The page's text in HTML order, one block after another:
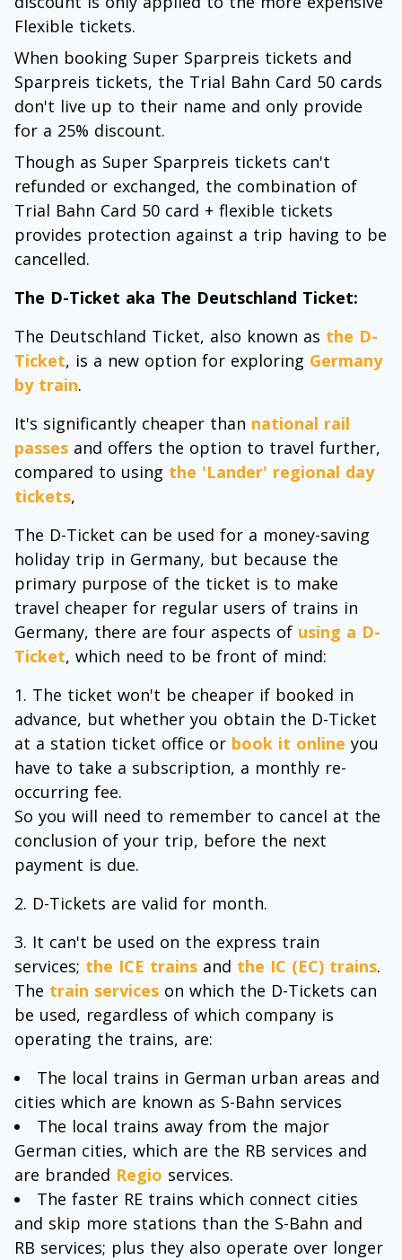
Flexible tickets.
When booking Super Sparpreis tickets and
Sparpreis tickets, the Trial Bahn Card 50 cards
don't live up to their name and only provide
for a 25% discount.
Though as Super Sparpreis tickets can't
refunded or exchanged, the combination of
Trial Bahn Card 50 card + flexible tickets
provides protection against a trip having to be
cancelled.
The D-Ticket aka The Deutschland Ticket:
The Deutschland Ticket, also known as the D-
Ticket, is a new option for exploring Germany
by train.
It's significantly cheaper than national rail
passes and offers the option to travel further,
compared to using the 'Lander' regional day
tickets,
The D-Ticket can be used for a money-saving
holiday trip in Germany, but because the
primary purpose of the ticket is to make
travel cheaper for regular users of trains in
Germany, there are four aspects of using a D-
Ticket, which need to be front of mind:
The ticket won't be cheaper if booked in
advance, but whether you obtain the D-Ticket
at a station ticket office or book it online you
have to take a subscription, a monthly re-
occurring fee.
So you will need to remember to cancel at the
conclusion of your trip, before the next
payment is due.
D-Tickets are valid for month.
It can't be used on the express train
services; the ICE trains and the IC (EC) trains.
The train services on which the D-Tickets can
be used, regardless of which company is
operating the trains, are:
The local trains in German urban areas and
cities which are known as S-Bahn services
The local trains away from the major
German cities, which are the RB services and
are branded Regio services.
The faster RE trains which connect cities
and skip more stations than the S-Bahn and
RB services; plus they also operate over longer